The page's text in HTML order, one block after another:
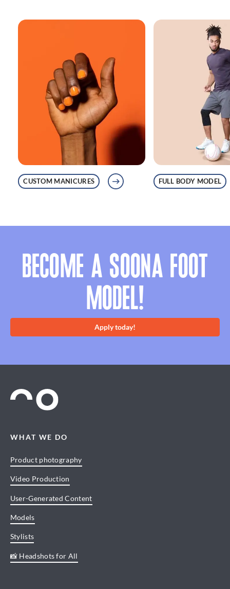
CUSTOM MANICURES FULL BODY MODEL
BECOME A SOONA FOOT
MODEL!
Apply today!
WHAT WE DO
Product photography
Video Production
User-Generated Content
Models
Stylists
📸 Headshots for All